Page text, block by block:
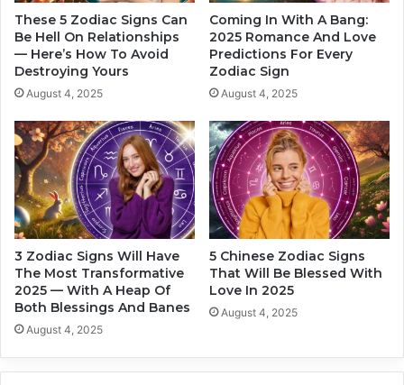
T
h
e
i
r
i
n
d
s
a
c
s
i
g
s
l
o
v
e
.
E
x
a
c
l
y
1
These 5 Zodiac Signs Can
Be Hell On Relationships
— Here’s How To Avoid
Destroying Yours
August 4, 2025
Coming In With A Bang:
2025 Romance And Love
Predictions For Every
Zodiac Sign
August 4, 2025
3 Zodiac Signs Will Have
The Most Transformative
2025 — With A Heap Of
Both Blessings And Banes
August 4, 2025
5 Chinese Zodiac Signs
That Will Be Blessed With
Love In 2025
August 4, 2025